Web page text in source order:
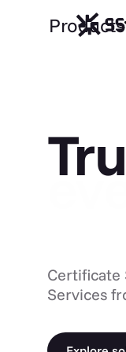
Products
Certificate
Services